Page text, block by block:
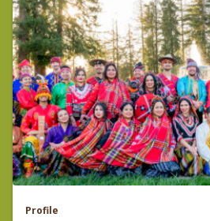
Profile